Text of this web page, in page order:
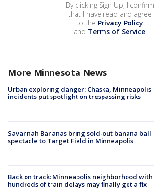
By clicking Sign Up, I confirm
that I have read and agree
to the Privacy Policy
and Terms of Service.
More Minnesota News
Urban exploring danger: Chaska, Minneapolis
incidents put spotlight on trespassing risks
Savannah Bananas bring sold-out banana ball
spectacle to Target Field in Minneapolis
Back on track: Minneapolis neighborhood with
hundreds of train delays may finally get a fix